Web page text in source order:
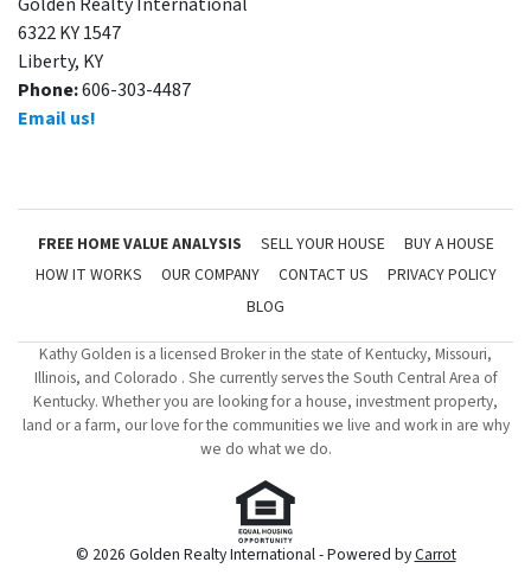
6322 KY 1547
Liberty, KY
Phone:606-303-4487
Email us!
FREE HOME VALUE ANALYSIS SELL YOUR HOUSE
BUY A HOUSE
HOW IT WORKS
OUR COMPANY CONTACT US
PRIVACY POLICY
BLOG
Kathy Golden is a licensed Broker in the state of Kentucky, Missouri,
Illinois, and Colorado . She currently serves the South Central Area of
Kentucky. Whether you are looking for a house, investment property,
land or a farm, our love for the communities we live and work in are why
we do what we do.
© 2026 Golden Realty International - Powered byCarrot